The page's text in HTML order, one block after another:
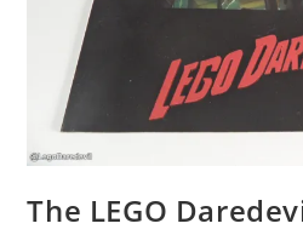
The LEGO